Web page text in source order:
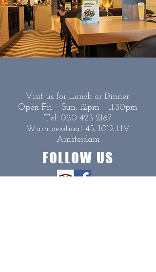
Visit us for Lunch or Dinner!
Open Fri – Sun, 12pm – 11:30pm
Tel: 020 423 2167
Warmoesstraat 45, 1012 HV
Amsterdam
FOLLOW US